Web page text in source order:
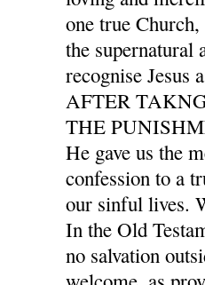
one true
the supernatural
recognise
AFTER
THE
He gave us the
confession to a
our sinful lives.
In the Old
no salvation